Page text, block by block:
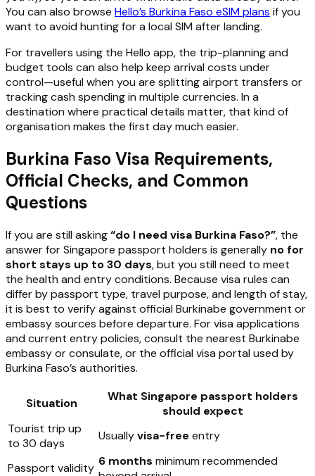
You can also browse Hello’s Burkina Faso eSIM plans if you
want to avoid hunting for a local SIM after landing.
For travellers using the Hello app, the trip-planning and
budget tools can also help keep arrival costs under
control—useful when you are splitting airport transfers or
tracking cash spending in multiple currencies. In a
destination where practical details matter, that kind of
organisation makes the first day much easier.
Burkina Faso Visa Requirements,
Official Checks, and Common
Questions
If you are still asking“do I need visa Burkina Faso?”, the
answer for Singapore passport holders is generally no for
short stays up to 30 days, but you still need to meet
the health and entry conditions. Because visa rules can
differ by passport type, travel purpose, and length of stay,
it is best to verify against official Burkinabe government or
embassy sources before departure. For visa applications
and current entry policies, consult the nearest Burkinabe
embassy or consulate, or the official visa portal used by
Burkina Faso’s authorities.
Situation
What Singapore passport holders
should expect
Tourist trip up
to 30 days
Usuallyvisa-free entry
Passport validity 6 months minimum recommended